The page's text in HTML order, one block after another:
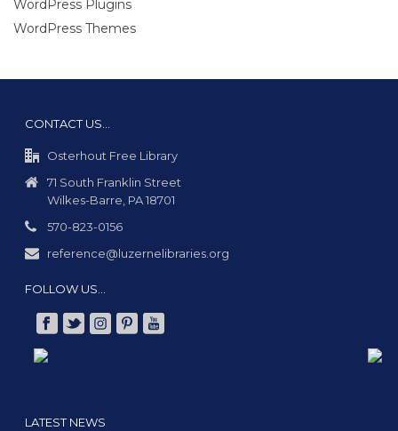
WordPress Plugins
WordPress Themes
CONTACT US…
Osterhout Free Library
71 South Franklin Street
Wilkes-Barre, PA 18701
570-823-0156
reference@luzernelibraries.org
FOLLOW US…
LATEST NEWS